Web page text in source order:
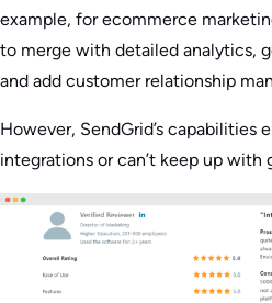
example, for ecommerce
to merge with detailed analytics,
and add customer relationship
However, SendGrid’s capabilities
integrations or can’t keep up with